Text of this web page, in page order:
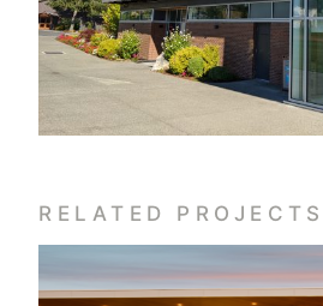
RELATED PROJECTS